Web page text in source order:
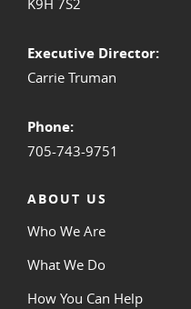
K9H 7S2
Executive Director:
Carrie Truman
Phone:
705-743-9751
ABOUT US
Who We Are
What We Do
How You Can Help